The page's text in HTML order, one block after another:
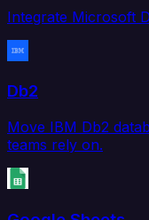
Integrate Microsoft
Db2
Move IBM Db2
teams rely on.